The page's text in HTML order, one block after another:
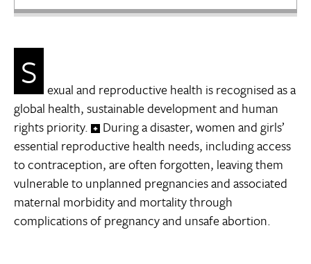
S
exual and reproductive health is recognised as a
global health, sustainable development and human
rights priority.
During a disaster, women and girls’
essential reproductive health needs, including access
to contraception, are often forgotten, leaving them
vulnerable to unplanned pregnancies and associated
maternal morbidity and mortality through
complications of pregnancy and unsafe abortion.